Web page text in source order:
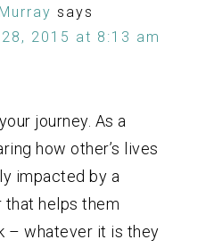
says
2015 at 8:13 am
journey. As a
how other’s lives
impacted by a
that helps them
– whatever it is they